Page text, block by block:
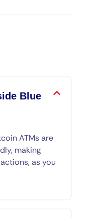
Blue
ATMs are
making
as you